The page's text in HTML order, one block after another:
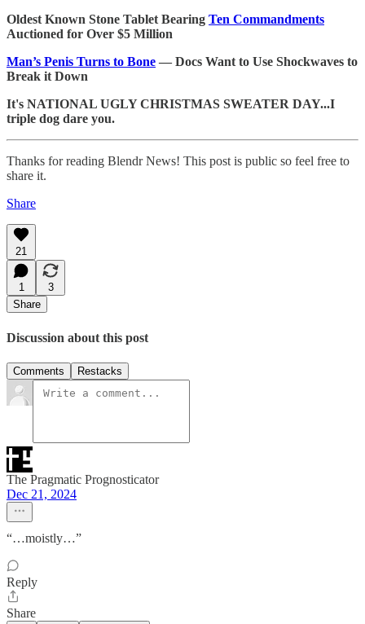
Oldest Known Stone Tablet Bearing Ten Commandments
Auctioned for Over $5 Million
Man’s Penis Turns to Bone — Docs Want to Use Shockwaves to
Break it Down
It's NATIONAL UGLY CHRISTMAS SWEATER DAY...I
triple dog dare you.
Thanks for reading Blendr News! This post is public so feel free to
share it.
Share
21
1
3
Share
Discussion about this post
Comments Restacks
The Pragmatic Prognosticator
Dec 21, 2024
“…moistly…”
Reply
Share